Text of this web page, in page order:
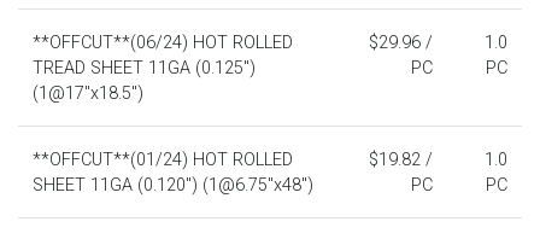
**OFFCUT**(06/24) HOT ROLLED
TREAD SHEET 11GA (0.125")
(1@17"x18.5")
$29.96 /
PC
1.0
PC
**OFFCUT**(01/24) HOT ROLLED
SHEET 11GA (0.120") (1@6.75"x48")
$19.82 /
PC
1.0
PC